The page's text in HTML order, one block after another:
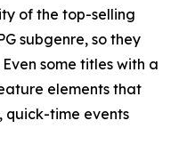
of the top-selling
subgenre, so they
some titles with a
elements that
quick-time events